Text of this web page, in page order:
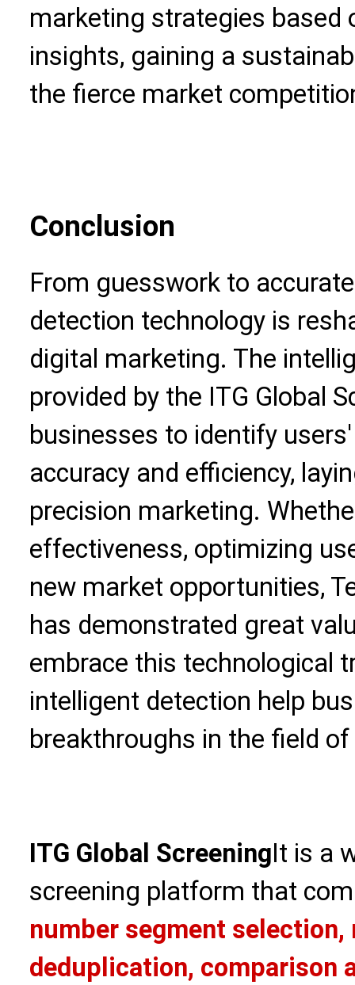
marketing strategies based
insights, gaining a
the fierce market
Conclusion
From guesswork to
detection technology is
digital marketing. The
provided by the ITG Global
businesses to identify
accuracy and efficiency,
precision marketing.
effectiveness, optimizing
new market opportunities,
has demonstrated great
embrace this technological
intelligent detection help
breakthroughs in the field
ITG Global ScreeningIt is a
screening platform that
number segment selection,
deduplication, comparison